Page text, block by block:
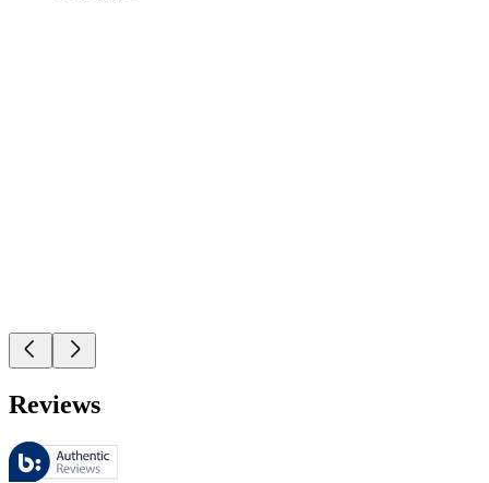
Reviews
These reviews are managed by Bazaarvoice and comply with the